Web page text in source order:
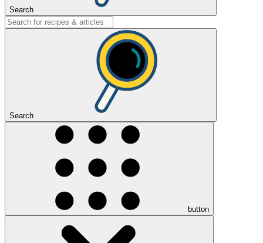
Search
Search
button